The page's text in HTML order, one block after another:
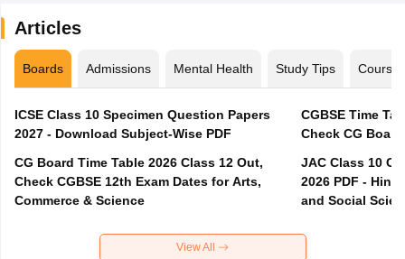
Articles
Boards Admissions Mental Health Study Tips Courses
ICSE Class 10 Specimen Question Papers
2027 - Download Subject-Wise PDF
CG Board Time Table 2026 Class 12 Out,
Check CGBSE 12th Exam Dates for Arts,
Commerce & Science
CGBSE Time
JAC Class 10
2026 PDF -
and Social
View All